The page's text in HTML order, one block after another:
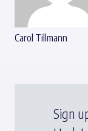
Carol Tillmann
Sign